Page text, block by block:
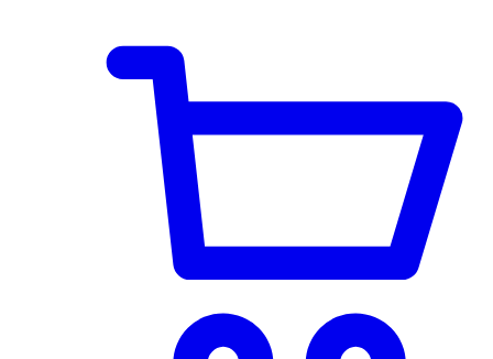
page